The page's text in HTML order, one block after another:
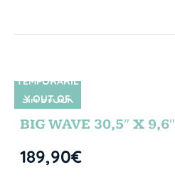
SIN STOCK
TEMPORARIL
Y OUT OF
STOCK
BIG WAVE 30,5″ X 9,6″
189,90€